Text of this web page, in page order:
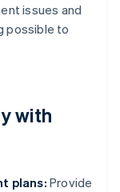
issues and
possible to
with
plans: Provide